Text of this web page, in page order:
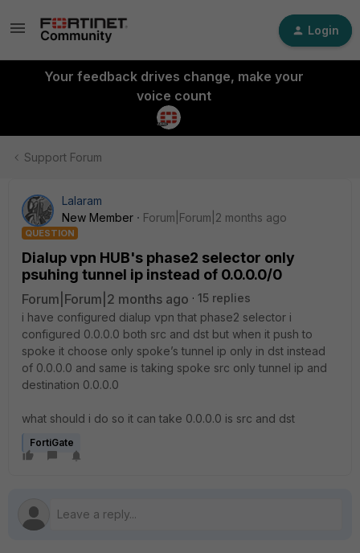
Login
Your feedback drives change, make your
voice count
Support Forum
Lalaram
New Member
Forum|Forum|2 months ago
QUESTION
Dialup vpn HUB's phase2 selector only
psuhing tunnel ip instead of 0.0.0.0/0
Forum|Forum|2 months ago
15 replies
i have configured dialup vpn that phase2 selector i
configured 0.0.0.0 both src and dst but when it push to
spoke it choose only spoke’s tunnel ip only in dst instead
of 0.0.0.0 and same is taking spoke src only tunnel ip and
destination 0.0.0.0
what should i do so it can take 0.0.0.0 is src and dst
FortiGate